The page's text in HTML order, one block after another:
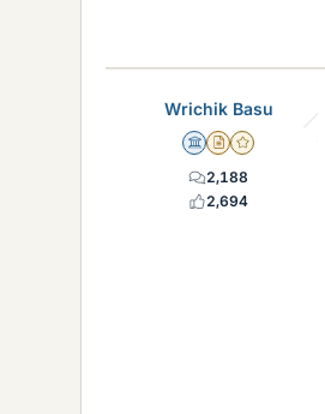
Wrichik Basu
Science Advisor
Insights Author
Gold Member
2,188
2,694